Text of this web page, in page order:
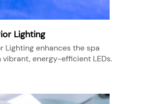
Lighting
Lighting enhances the spa
energy-efficient LEDs.